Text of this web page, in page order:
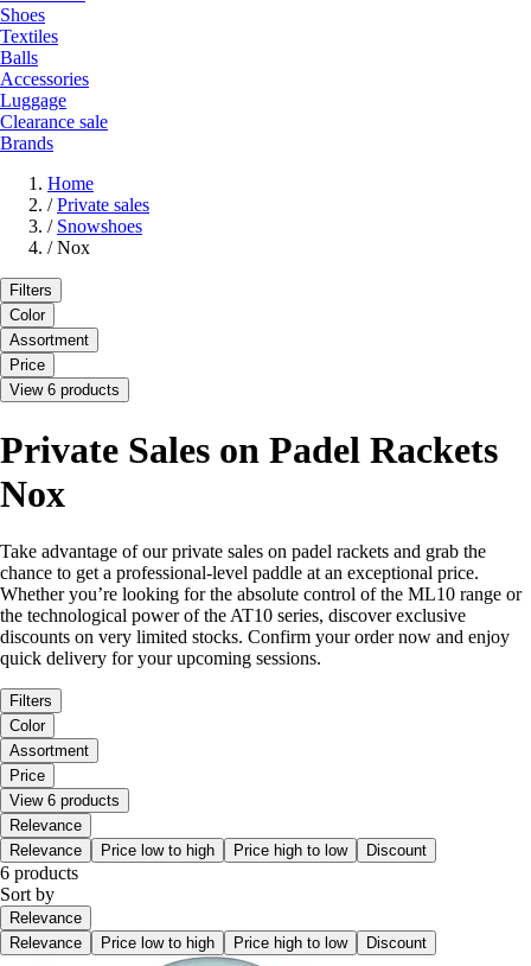
Shoes
Textiles
Balls
Accessories
Luggage
Clearance sale
Brands
Home
/ Private sales
/ Snowshoes
/ Nox
Filters
Color
Assortment
Price
View 6 products
Private Sales on Padel Rackets
Nox
Take advantage of our private sales on padel rackets and grab the
chance to get a professional-level paddle at an exceptional price.
Whether you’re looking for the absolute control of the ML10 range or
the technological power of the AT10 series, discover exclusive
discounts on very limited stocks. Confirm your order now and enjoy
quick delivery for your upcoming sessions.
Filters
Color
Assortment
Price
View 6 products
Relevance
Relevance
Price low to high Price high to low Discount
6 products
Sort by
Relevance
Relevance
Price low to high Price high to low Discount